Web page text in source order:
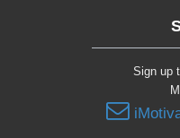
Sign up